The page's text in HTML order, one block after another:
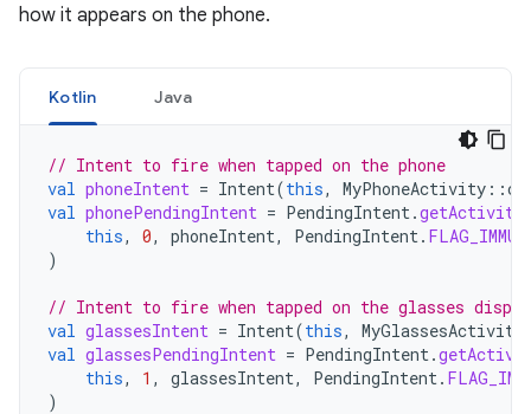
how it appears on the phone.
Kotlin Java
// Intent to fire when tapped on the phone
val phoneIntent = Intent(this, MyPhoneActivity ::
val phonePendingIntent = PendingIntent.getActivity
this, 0, phoneIntent, PendingIntent.
)
// Intent to fire when tapped on the glasses
val glassesIntent = Intent(this, MyGlassesActivity
val glassesPendingIntent = PendingIntent.
this, 1 , glassesIntent, PendingIntent.
)